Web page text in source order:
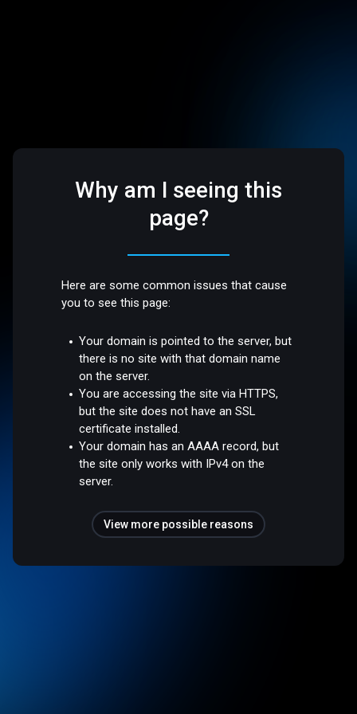
Why am I seeing this
page?
Here are some common issues that cause
you to see this page:
Your domain is pointed to the server, but
there is no site with that domain name
on the server.
You are accessing the site via HTTPS,
but the site does not have an SSL
certificate installed.
Your domain has an AAAA record, but
the site only works with IPv4 on the
server.
View more possible reasons